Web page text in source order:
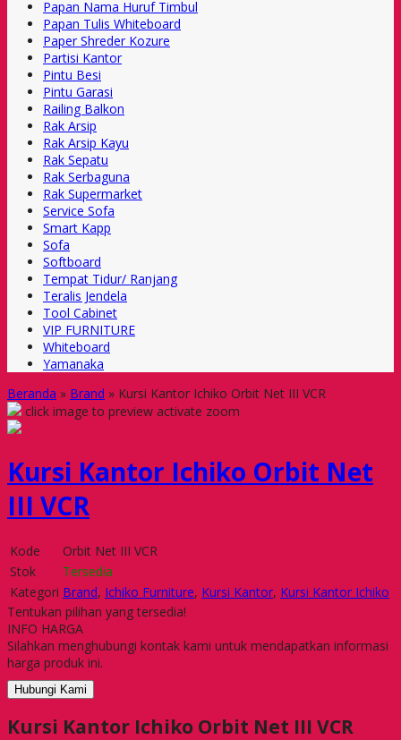
Papan Nama Huruf Timbul
Papan Tulis Whiteboard
Paper Shreder Kozure
Partisi Kantor
Pintu Besi
Pintu Garasi
Railing Balkon
Rak Arsip
Rak Arsip Kayu
Rak Sepatu
Rak Serbaguna
Rak Supermarket
Service Sofa
Smart Kapp
Sofa
Softboard
Tempat Tidur/ Ranjang
Teralis Jendela
Tool Cabinet
VIP FURNITURE
Whiteboard
Yamanaka
Beranda » Brand » Kursi Kantor Ichiko Orbit Net III VCR
click image to preview activate zoom
Kursi Kantor Ichiko Orbit Net
III VCR
Kode
Orbit Net III VCR
Stok
Tersedia
Kategori Brand, Ichiko Furniture, Kursi Kantor, Kursi Kantor Ichiko
Tentukan pilihan yang tersedia!
INFO HARGA
Silahkan menghubungi kontak kami untuk mendapatkan informasi
harga produk ini.
Hubungi Kami
Kursi Kantor Ichiko Orbit Net III VCR